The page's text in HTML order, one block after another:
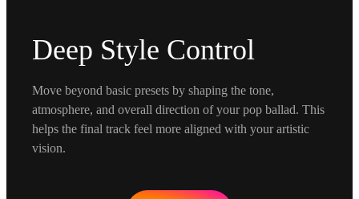
Deep Style Control
Move beyond basic presets by shaping the tone,
atmosphere, and overall direction of your pop ballad. This
helps the final track feel more aligned with your artistic
vision.